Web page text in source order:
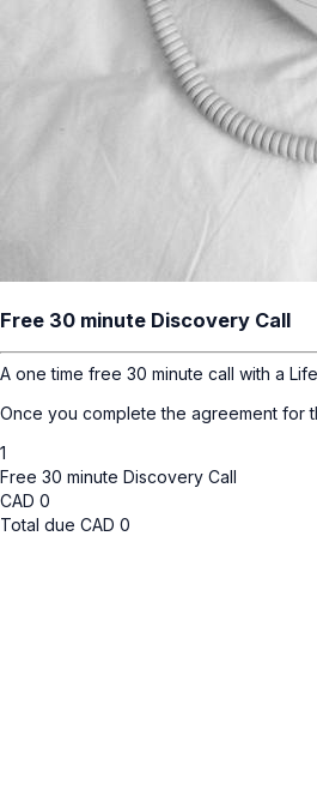
Free 30 minute Discovery Call
A one time free 30 minute call with a
Once you complete the agreement for
1
Free 30 minute Discovery Call
CAD 0
Total due CAD 0